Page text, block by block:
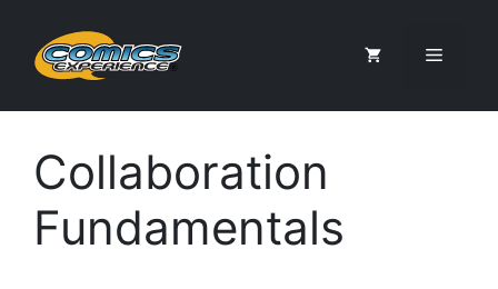
content
Menu
Collaboration
Fundamentals